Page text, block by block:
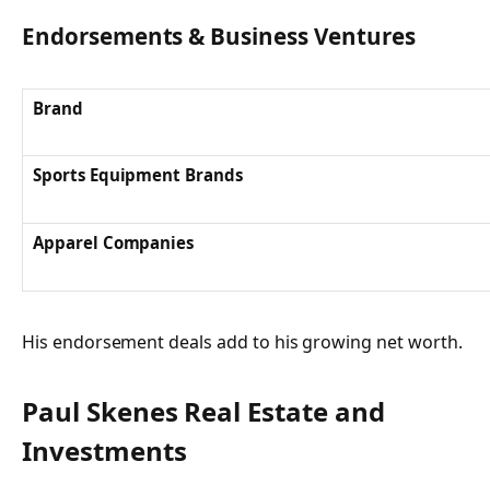
Endorsements & Business Ventures
Brand
Sports Equipment Brands
Apparel Companies
His endorsement deals add to his growing net worth.
Paul Skenes Real Estate and
Investments